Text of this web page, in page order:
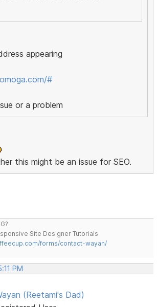
appearing
#
or a problem
this might be an issue for SEO.
Site Designer Tutorials
forms/contact-wayan/
PM
(Reetami's Dad)